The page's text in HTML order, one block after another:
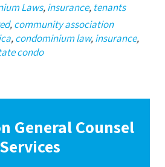
Laws,insurance, tenants
,community association
,condominium law,insurance,
condo
General Counsel
Services